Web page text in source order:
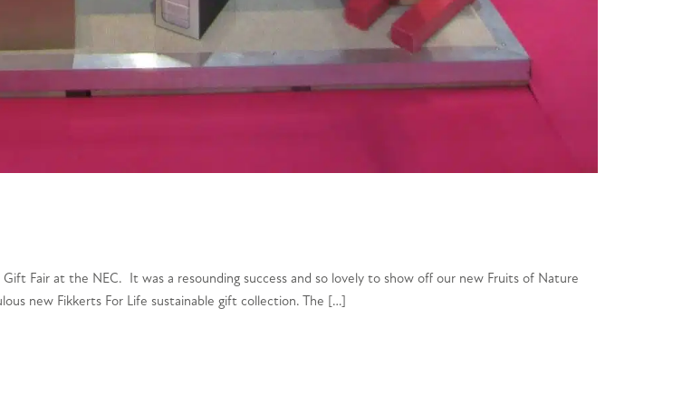
Fair at the NEC. It was a resounding success and so lovely to show off our new Fruits of Nature
new Fikkerts For Life sustainable gift collection. The […]